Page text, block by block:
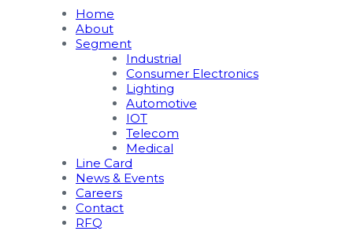
Home
About
Segment
Industrial
Consumer Electronics
Lighting
Automotive
IOT
Telecom
Medical
Line Card
News & Events
Careers
Contact
RFQ